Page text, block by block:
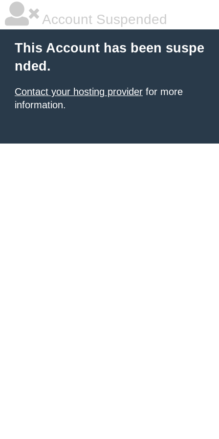
Account Suspended
This Account has been suspe
nded.
Contact your hosting provider for more
information.